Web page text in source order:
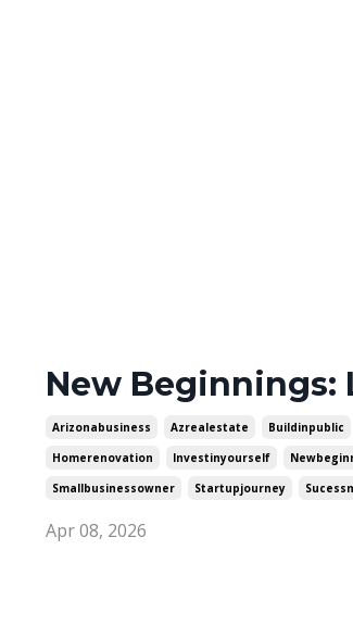
New Beginnings:
Arizonabusiness Azrealestate Buildinpublic
Homerenovation
Investinyourself
Smallbusinessowner
Startupjourney
Apr 08, 2026